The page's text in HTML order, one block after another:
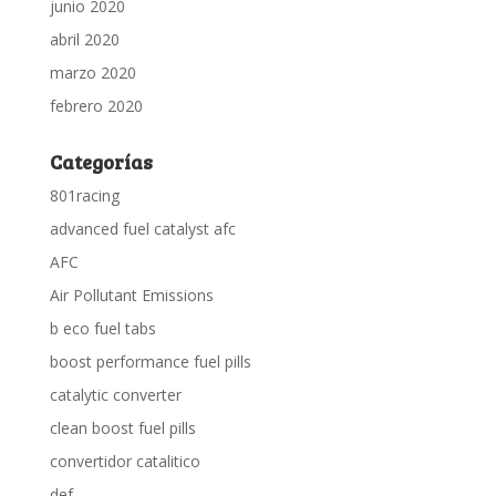
junio 2020
abril 2020
marzo 2020
febrero 2020
Categorías
801racing
advanced fuel catalyst afc
AFC
Air Pollutant Emissions
b eco fuel tabs
boost performance fuel pills
catalytic converter
clean boost fuel pills
convertidor catalitico